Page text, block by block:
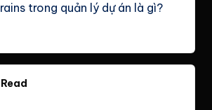
trong quản lý dự án là gì?